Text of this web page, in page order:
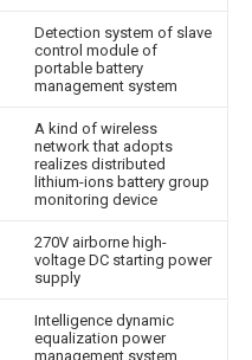
Detection system of slave
control module of
portable battery
management system
A kind of wireless
network that adopts
realizes distributed
lithium-ions battery group
monitoring device
270V airborne high-
voltage DC starting power
supply
Intelligence dynamic
equalization power
management system